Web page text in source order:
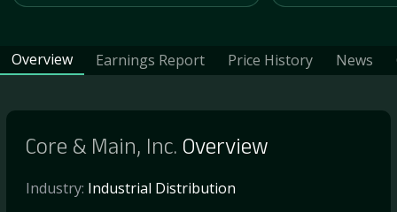
Overview Earnings Report Price History News
Core & Main, Inc. Overview
Industry: Industrial Distribution